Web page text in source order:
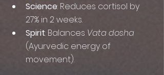
Science: Reduces cortisol by
27% in 2 weeks.
Spirit: Balances Vata dosha
(Ayurvedic energy of
movement).